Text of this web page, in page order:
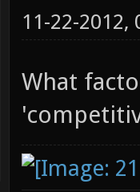
11-22-2012,
What